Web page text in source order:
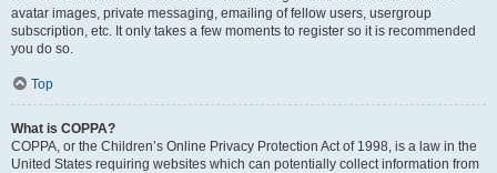
avatar images, private messaging, emailing of fellow users, usergroup
subscription, etc. It only takes a few moments to register so it is recommended
you do so.
Top
What is COPPA?
COPPA, or the Children’s Online Privacy Protection Act of 1998, is a law in the
United States requiring websites which can potentially collect information from